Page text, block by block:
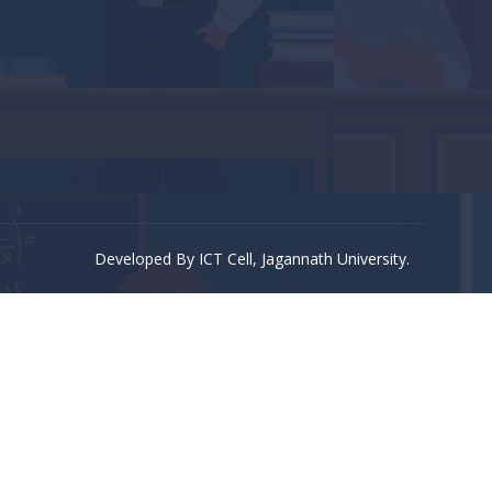
Developed By ICT Cell, Jagannath University.